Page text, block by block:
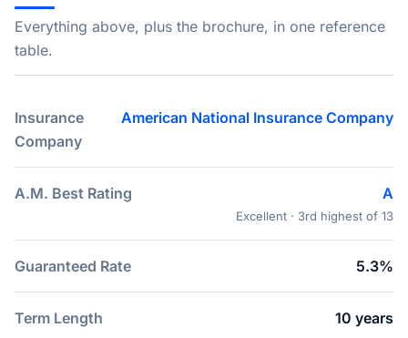
Everything above, plus the brochure, in one reference
table.
Insurance
Company
American National Insurance Company
A.M. Best Rating A
Excellent · 3rd highest of 13
Guaranteed Rate 5.3%
Term Length 10 years